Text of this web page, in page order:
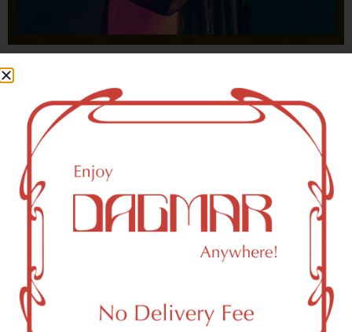
who could not be happy?
- OSCAR WILDE
HIGHLIGHTS
New York, NY 10161 Area Weed
Dispensary Delivery